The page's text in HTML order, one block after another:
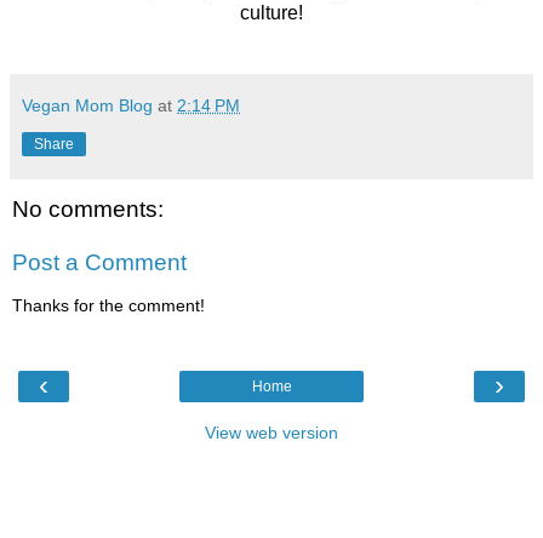
culture!
Vegan Mom Blog at 2:14 PM
Share
No comments:
Post a Comment
Thanks for the comment!
‹ ›
Home
View web version